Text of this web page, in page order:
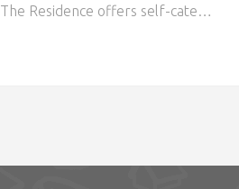
The Residence offers self-catering accommodation with free Wi-Fi in the center of Reims, 300 meters from the train station. The modern studios and apartments feature a living room with sofa bed, kitchenette with coffee machine and flat-screen TV. They are soundproofed and double-glazed. Other services include beds made up on arrival, weekly cleaning (linen changed once a week) and daily breakfast (available at an additional cost). The residence is 800 meters from Place Drouet-d'Erlon and the Palais des Congrès. On-site parking is available. This is the preferred neighborhood for travelers visiting Reims, according to independent guest reviews.